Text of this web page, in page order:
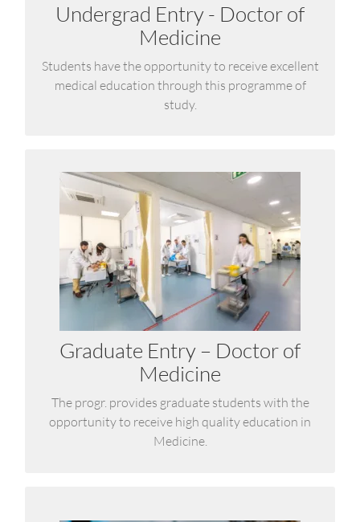
Undergrad Entry - Doctor of
Medicine
Students have the opportunity to receive excellent
medical education through this programme of
study.
LEARN MORE
Graduate Entry – Doctor of
Medicine
The progr. provides graduate students with the
opportunity to receive high quality education in
Medicine.
Doctor of Medicine (MD)
The Medical School has used its significant
experience, over more than ten years, in delivering
graduate-entry medical education to develop a
new programme aimed at holders of university
LEARN MORE